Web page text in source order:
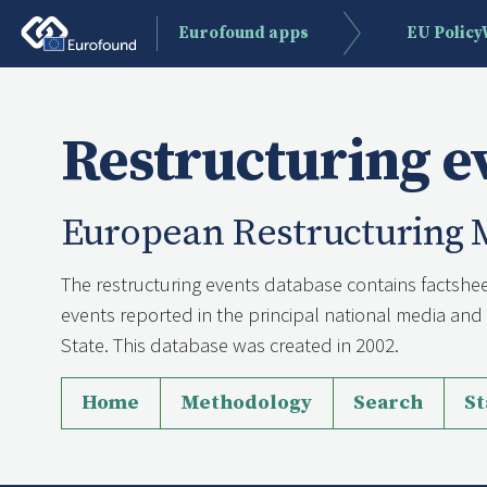
Eurofound apps EU
Restructuring
European Restructuring
The restructuring events database contains
events reported in the principal national media
State. This database was created in 2002.
Home Methodology Search